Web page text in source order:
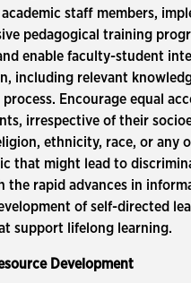
staff members,
pedagogical training
enable faculty-student
including relevant
Encourage equal
irrespective of their
ethnicity, race, or any
that might lead to
the rapid advances in
of self-directed
support lifelong learning.
Development